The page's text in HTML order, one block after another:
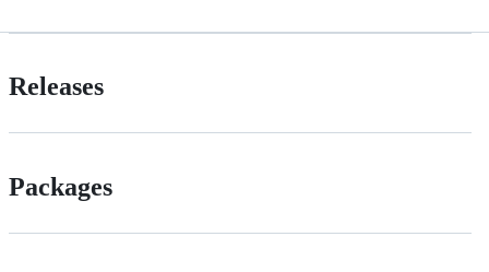
Releases
Packages